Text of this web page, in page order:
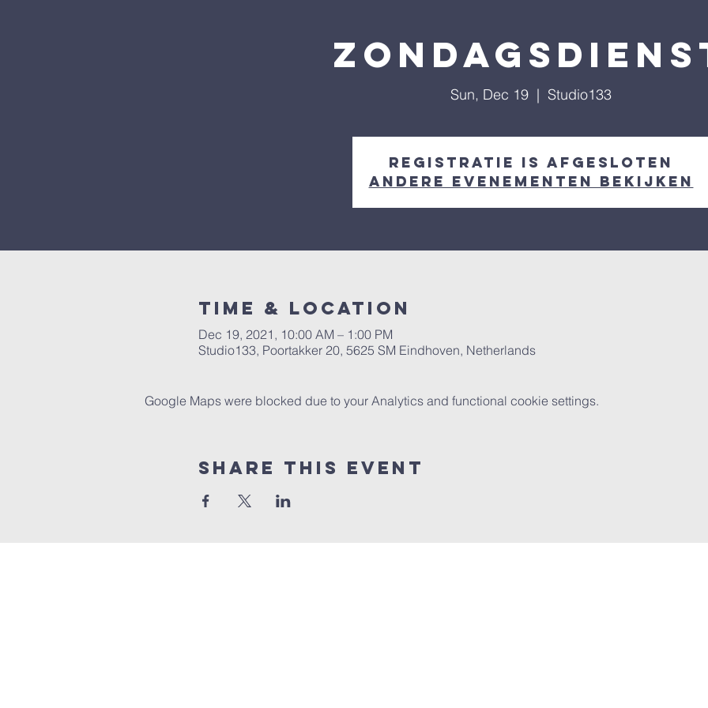
Sun, Dec 19
  |
Studio133
Registratie is afgesloten
Andere evenementen bekijken
Time & Location
Dec 19, 2021, 10:00 AM – 1:00 PM
Studio133, Poortakker 20, 5625 SM Eindhoven, Netherlands
Google Maps were blocked due to your Analytics and functional cookie settings.
Share this event